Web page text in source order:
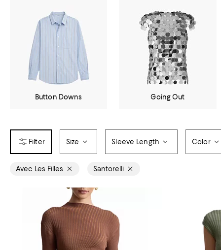
Button Downs Going Out
Size Sleeve Length Color
Avec Les Filles Santorelli